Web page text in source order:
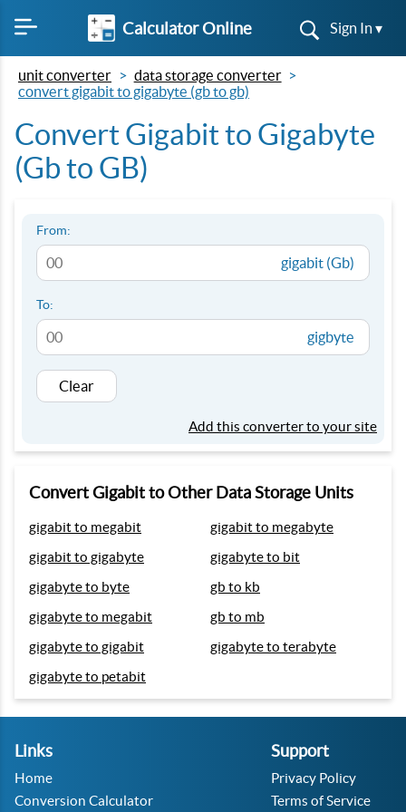
Calculator Online Sign In ▾
unit converter
data storage converter
convert gigabit to gigabyte (gb to gb)
Convert Gigabit to Gigabyte
(Gb to GB)
From:
gigabit (Gb)
To:
gigbyte
Clear
Add this converter to your site
Convert Gigabit to Other Data Storage Units
gigabit to megabit
gigabit to megabyte
gigabit to gigabyte
gigabyte to bit
gigabyte to byte
gb to kb
gigabyte to megabit
gb to mb
gigabyte to gigabit
gigabyte to terabyte
gigabyte to petabit
Links
Home
Conversion Calculator
Support
Privacy Policy
Terms of Service